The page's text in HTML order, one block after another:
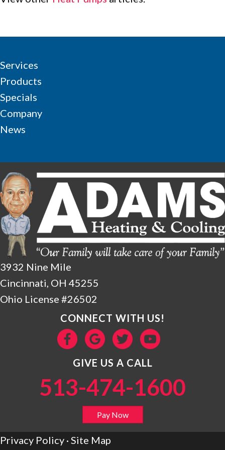
Services
Products
Specials
Company
News
3932 Nine Mile
Cincinnati, OH 45255
Ohio License #26502
CONNECT WITH US!
GIVE US A CALL
513-474-1600
Pay Now
Privacy Policy · Site Map